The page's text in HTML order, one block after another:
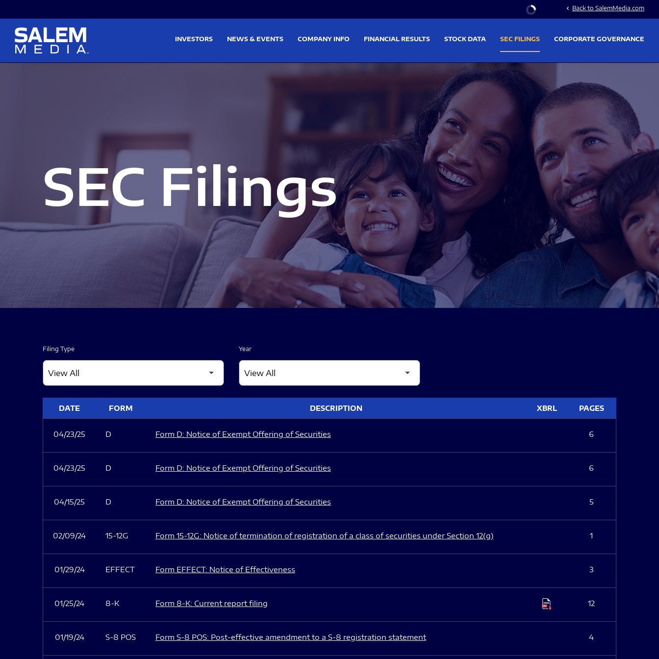
Stock Information
chevron_left Back to SalemMedia.com
INVESTORS NEWS & EVENTS COMPANY INFO FINANCIAL RESULTS STOCK DATA SEC FILINGS CORPORATE GOVERNANCE
SEC Filings
Filing Type Year
DATE FORM DESCRIPTION XBRL PAGES
04/23/25 D Form D: Notice of Exempt Offering of Securities 6
04/23/25 D Form D: Notice of Exempt Offering of Securities 6
04/15/25 D Form D: Notice of Exempt Offering of Securities 5
02/09/24 15-12G Form 15-12G: Notice of termination of registration of a class of securities under Section 12(g) 1
01/29/24 EFFECT Form EFFECT: Notice of Effectiveness 3
01/25/24 8-K Form 8-K: Current report filing 12
01/19/24 S-8 POS Form S-8 POS: Post-effective amendment to a S-8 registration statement 4